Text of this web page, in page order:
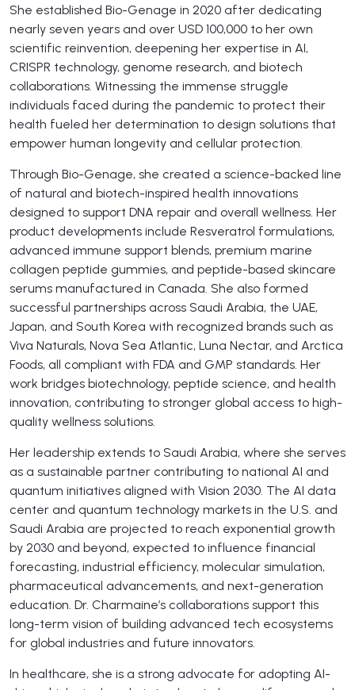
She established Bio-Genage in 2020 after dedicating
nearly seven years and over USD 100,000 to her own
scientific reinvention, deepening her expertise in AI,
CRISPR technology, genome research, and biotech
collaborations. Witnessing the immense struggle
individuals faced during the pandemic to protect their
health fueled her determination to design solutions that
empower human longevity and cellular protection.
Through Bio-Genage, she created a science-backed line
of natural and biotech-inspired health innovations
designed to support DNA repair and overall wellness. Her
product developments include Resveratrol formulations,
advanced immune support blends, premium marine
collagen peptide gummies, and peptide-based skincare
serums manufactured in Canada. She also formed
successful partnerships across Saudi Arabia, the UAE,
Japan, and South Korea with recognized brands such as
Viva Naturals, Nova Sea Atlantic, Luna Nectar, and Arctica
Foods, all compliant with FDA and GMP standards. Her
work bridges biotechnology, peptide science, and health
innovation, contributing to stronger global access to high-
quality wellness solutions.
Her leadership extends to Saudi Arabia, where she serves
as a sustainable partner contributing to national AI and
quantum initiatives aligned with Vision 2030. The AI data
center and quantum technology markets in the U.S. and
Saudi Arabia are projected to reach exponential growth
by 2030 and beyond, expected to influence financial
forecasting, industrial efficiency, molecular simulation,
pharmaceutical advancements, and next-generation
education. Dr. Charmaine’s collaborations support this
long-term vision of building advanced tech ecosystems
for global industries and future innovators.
In healthcare, she is a strong advocate for adopting AI-